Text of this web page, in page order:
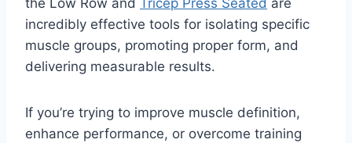
incredibly effective tools for isolating specific
muscle groups, promoting proper form, and
delivering measurable results.
If you’re trying to improve muscle definition,
enhance performance, or overcome training